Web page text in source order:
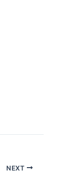
NEXT